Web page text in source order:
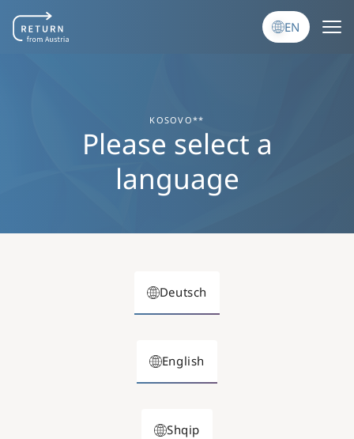
EN
KOSOVO**
Please select a
language
Deutsch
English
Shqip